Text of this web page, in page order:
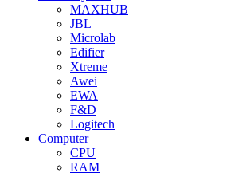
MAXHUB
JBL
Microlab
Edifier
Xtreme
Awei
EWA
F&D
Logitech
Computer
CPU
RAM